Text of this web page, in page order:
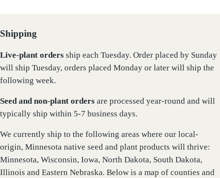
Shipping
Live-plant orders ship each Tuesday. Order placed by Sunday
will ship Tuesday, orders placed Monday or later will ship the
following week.
Seed and non-plant orders are processed year-round and will
typically ship within 5-7 business days.
We currently ship to the following areas where our local-
origin, Minnesota native seed and plant products will thrive:
Minnesota, Wisconsin, Iowa, North Dakota, South Dakota,
Illinois and Eastern Nebraska. Below is a map of counties and